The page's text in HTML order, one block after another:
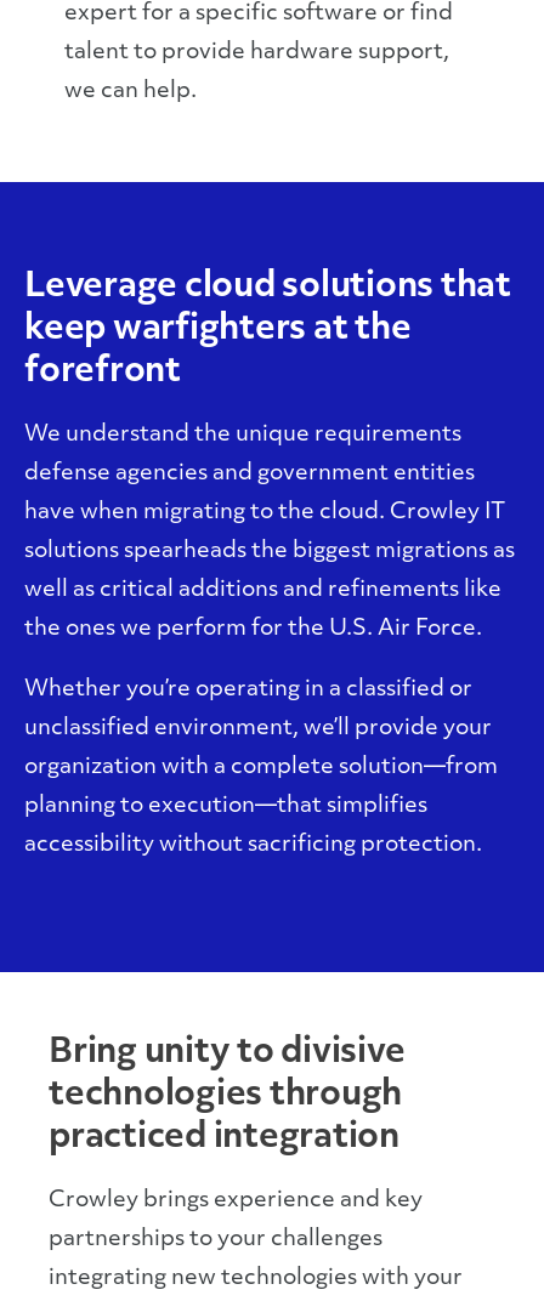
expert for a specific software or find
talent to provide hardware support,
we can help.
Leverage cloud solutions that
keep warfighters at the
forefront
We understand the unique requirements
defense agencies and government entities
have when migrating to the cloud. Crowley IT
solutions spearheads the biggest migrations as
well as critical additions and refinements like
the ones we perform for the U.S. Air Force.
Whether you’re operating in a classified or
unclassified environment, we’ll provide your
organization with a complete solution—from
planning to execution—that simplifies
accessibility without sacrificing protection.
Bring unity to divisive
technologies through
practiced integration
Crowley brings experience and key
partnerships to your challenges
integrating new technologies with your